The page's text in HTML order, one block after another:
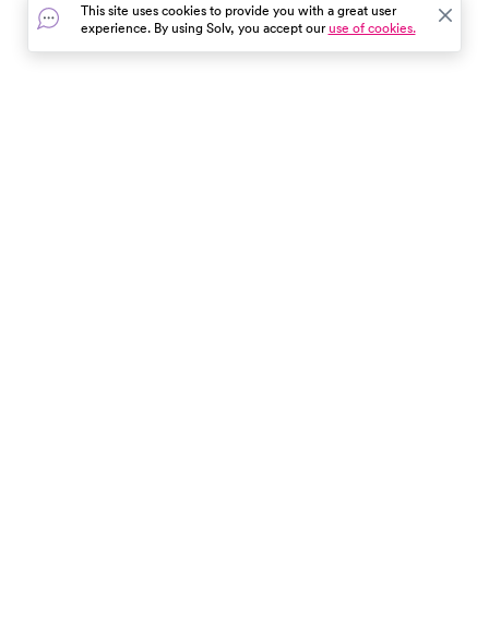
This site uses cookies to provide you with a great user
experience. By using Solv, you accept ouruse of cookies.